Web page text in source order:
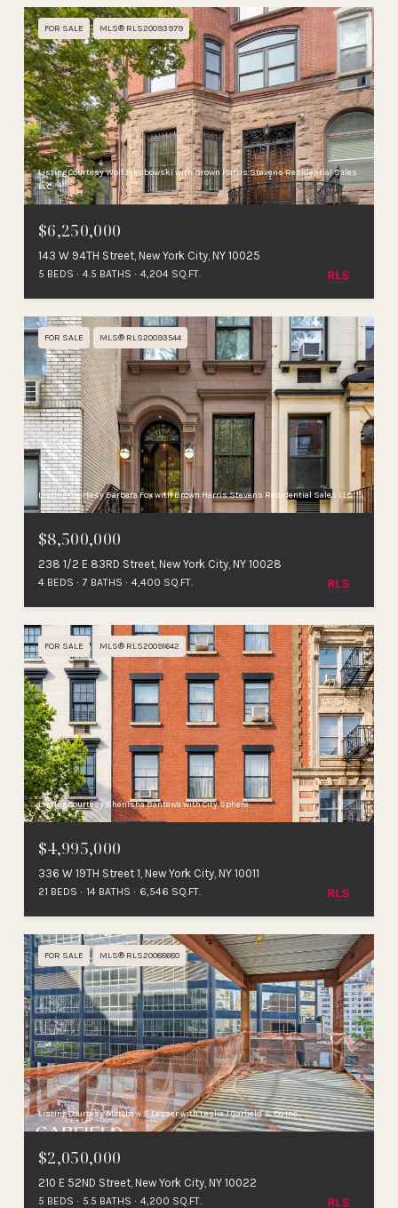
FOR SALE MLS® RLS20093979
Listing Courtesy Wolf Jakubowski with Brown Harris Stevens Residential Sales
LLC
$6,250,000
143 W 94TH Street, New York City, NY 10025
5 BEDS 4.5 BATHS 4,204 SQ.FT.
FOR SALE MLS® RLS20093544
Listing Courtesy Barbara Fox with Brown Harris Stevens Residential Sales LLC
$8,500,000
238 1/2 E 83RD Street, New York City, NY 10028
4 BEDS 7 BATHS 4,400 SQ.FT.
FOR SALE MLS® RLS20091642
Listing Courtesy Bhenisha Bantawa with City Sphere
$4,995,000
336 W 19TH Street 1, New York City, NY 10011
21 BEDS 14 BATHS 6,546 SQ.FT.
FOR SALE MLS® RLS20088680
Listing Courtesy Matthew S Lesser with Leslie J Garfield & Co Inc
$2,050,000
210 E 52ND Street, New York City, NY 10022
5 BEDS 5.5 BATHS 4,200 SQ.FT.